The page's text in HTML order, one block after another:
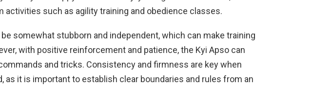
activities such as agility training and obedience classes.
be somewhat stubborn and independent, which can make training
with positive reinforcement and patience, the Kyi Apso can
and tricks. Consistency and firmness are key when
as it is important to establish clear boundaries and rules from an